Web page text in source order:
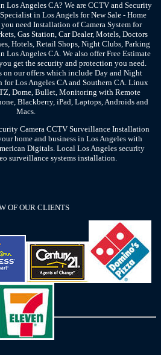
Los Angeles CA? We are CCTV and Security
in Los Angels for New Sale - Home
need Installation of Camera System for
Gas Station, Car Dealer, Motels, Doctors
Hotels, Retail Shops, Night Clubs, Parking
Los Angeles CA. We also offer Free Estimate
get the security and protection you need.
on our offers which include Day and Night
for Los Angeles CA and Southern CA. Linux
Dome, Bullet, Monitoring with Remote
Blackberry, iPad, Laptops, Androids and
Macs.
Camera CCTV Surveillance Installation
home and business in Los Angeles with
Digitals. Local Los Angeles security
surveillance systems installation.
OF OUR CLIENTS